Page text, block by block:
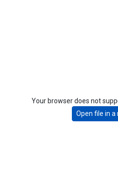
Your browser does not
Open file in a